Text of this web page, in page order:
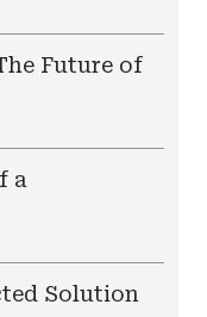
Future of
a
Solution